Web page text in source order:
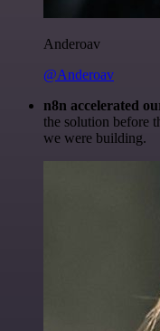
Anderoav
@Anderoav
n8n accelerated
the solution before
we were building.